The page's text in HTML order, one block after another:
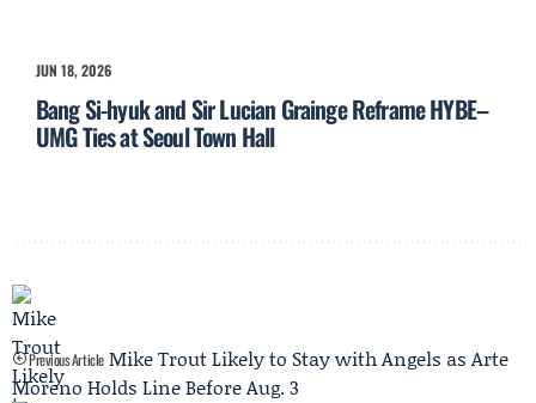
JUN 18, 2026
Bang Si-hyuk and Sir Lucian Grainge Reframe HYBE–
UMG Ties at Seoul Town Hall
Previous Article Mike Trout Likely to Stay with Angels as Arte
Moreno Holds Line Before Aug. 3